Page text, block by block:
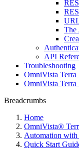
The
API
Troubleshooting
OmniVista Terra
OmniVista Terra
Breadcrumbs
Home
OmniVista®
Automation with
Quick Start